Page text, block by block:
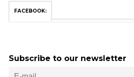
FACEBOOK:
Subscribe to our newsletter